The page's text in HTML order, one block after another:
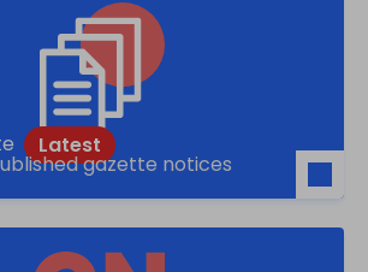
gazette notices